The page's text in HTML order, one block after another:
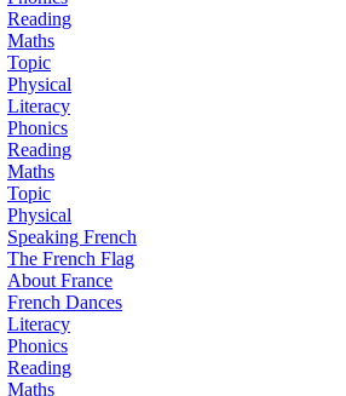
Reading
Maths
Topic
Physical
Literacy
Phonics
Reading
Maths
Topic
Physical
Speaking French
The French Flag
About France
French Dances
Literacy
Phonics
Reading
Maths